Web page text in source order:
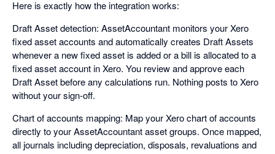
Here is exactly how the integration works:
Draft Asset detection: AssetAccountant monitors your Xero
fixed asset accounts and automatically creates Draft Assets
whenever a new fixed asset is added or a bill is allocated to a
fixed asset account in Xero. You review and approve each
Draft Asset before any calculations run. Nothing posts to Xero
without your sign-off.
Chart of accounts mapping: Map your Xero chart of accounts
directly to your AssetAccountant asset groups. Once mapped,
all journals including depreciation, disposals, revaluations and